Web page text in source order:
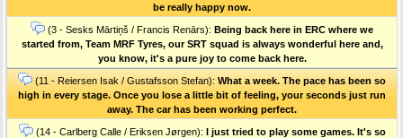
be really happy now.
(3 - Sesks Mārtiņš / Francis Renārs): Being back here in ERC where we
started from, Team MRF Tyres, our SRT squad is always wonderful here and,
you know, it's a pure joy to come back here.
(11 - Reiersen Isak / Gustafsson Stefan): What a week. The pace has been so
high in every stage. Once you lose a little bit of feeling, your seconds just run
away. The car has been working perfect.
(14 - Carlberg Calle / Eriksen Jørgen): I just tried to play some games. It's so